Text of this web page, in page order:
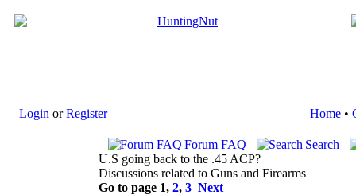
Login orRegister Home •
Forum FAQ
Search
U.S going back to the .45 ACP?
Discussions related to Guns and Firearms
Go to page 1, 2, 3 Next